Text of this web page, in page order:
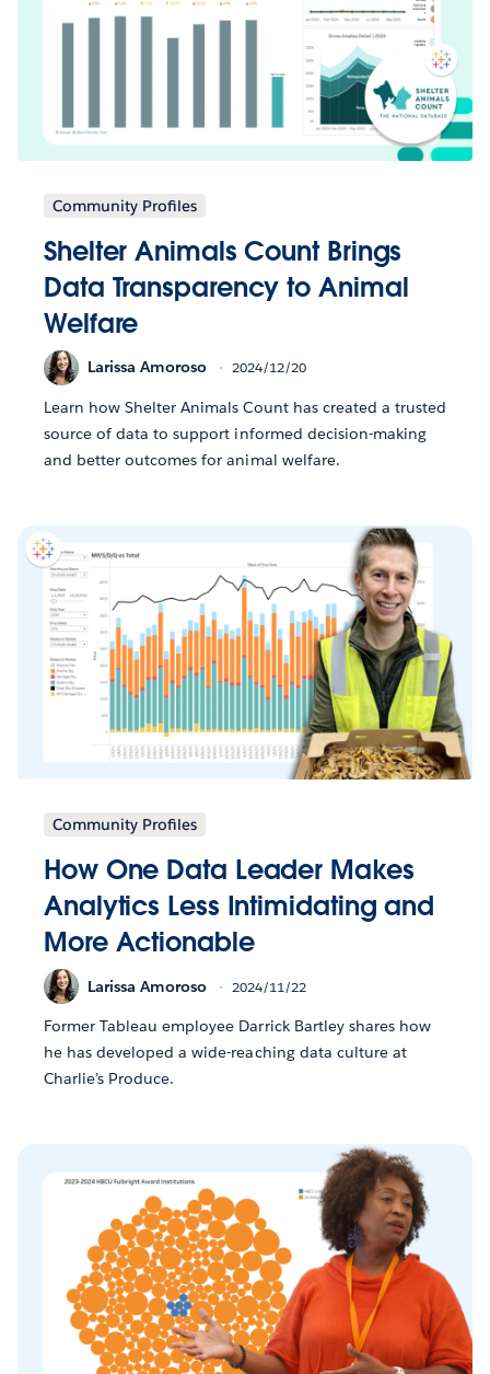
Community Profiles
Shelter Animals Count Brings
Data Transparency to Animal
Welfare
Larissa Amoroso 2024/12/20
Learn how Shelter Animals Count has created a trusted
source of data to support informed decision-making
and better outcomes for animal welfare.
Community Profiles
How One Data Leader Makes
Analytics Less Intimidating and
More Actionable
Larissa Amoroso 2024/11/22
Former Tableau employee Darrick Bartley shares how
he has developed a wide-reaching data culture at
Charlie’s Produce.